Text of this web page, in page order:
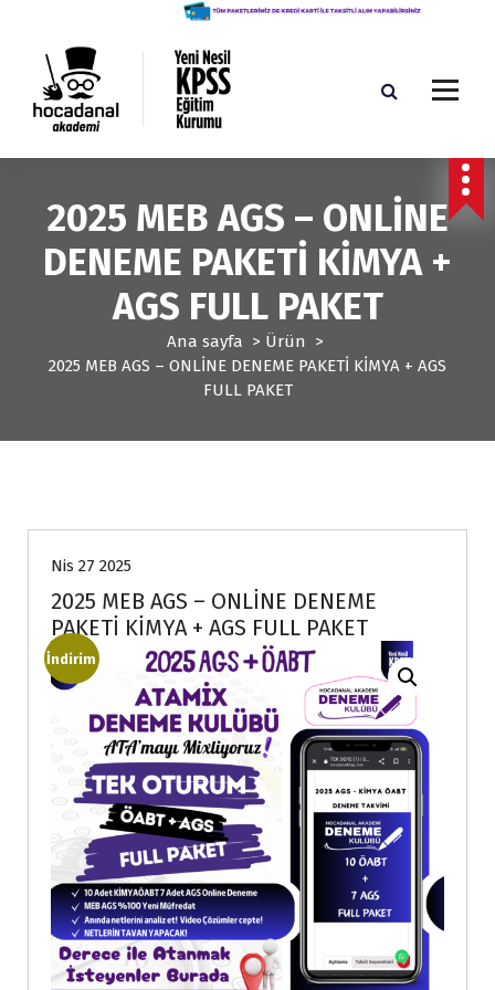
e
2025 MEB AGS – ONLİNE
DENEME PAKETİ KİMYA +
AGS FULL PAKET
Ana sayfa > Ürün
>
2025 MEB AGS – ONLİNE DENEME PAKETİ KİMYA + AGS
FULL PAKET
Nis 27 2025
2025 MEB AGS – ONLİNE DENEME
PAKETİ KİMYA + AGS FULL PAKET
İndirim